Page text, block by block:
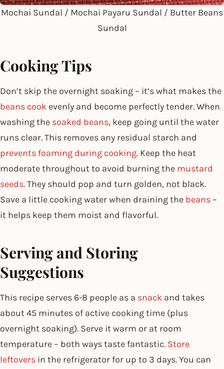
Mochai Sundal / Mochai Payaru Sundal / Butter Beans
Sundal
Cooking Tips
Don’t skip the overnight soaking – it’s what makes the
beans cook evenly and become perfectly tender. When
washing the soaked beans, keep going until the water
runs clear. This removes any residual starch and
prevents foaming during cooking. Keep the heat
moderate throughout to avoid burning the mustard
seeds. They should pop and turn golden, not black.
Save a little cooking water when draining the beans –
it helps keep them moist and flavorful.
Serving and Storing
Suggestions
This recipe serves 6-8 people as a snack and takes
about 45 minutes of active cooking time (plus
overnight soaking). Serve it warm or at room
temperature – both ways taste fantastic. Store
leftovers in the refrigerator for up to 3 days. You can